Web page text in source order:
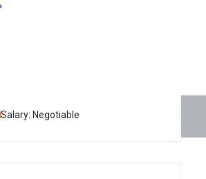
Salary: Negotiable